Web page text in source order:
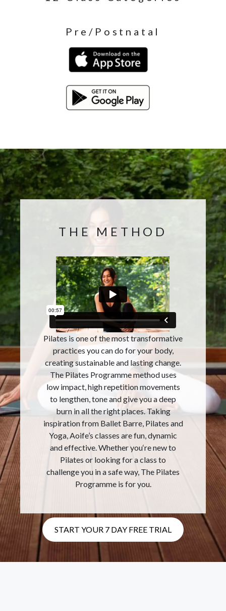
Pre/Postnatal
THE METHOD
Pilates is one of the most transformative
practices you can do for your body,
creating sustainable and lasting change.
The Pilates Programme method uses
low impact, high repetition movements
to lengthen, tone and give you a deep
burn in all the right places. Taking
inspiration from Ballet Barre, Pilates and
Yoga, Aoife’s classes are fun, dynamic
and effective. Whether you‘re new to
Pilates or looking for a class to
challenge you in a safe way, The Pilates
Programme is for you.
START YOUR 7 DAY FREE TRIAL